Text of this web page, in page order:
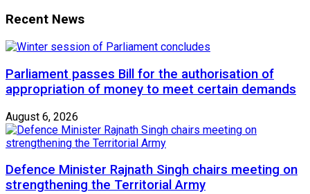
Recent News
Parliament passes Bill for the authorisation of
appropriation of money to meet certain demands
August 6, 2026
Defence Minister Rajnath Singh chairs meeting on
strengthening the Territorial Army